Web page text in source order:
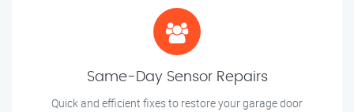
Same-Day Sensor Repairs
Quick and efficient fixes to restore your garage door